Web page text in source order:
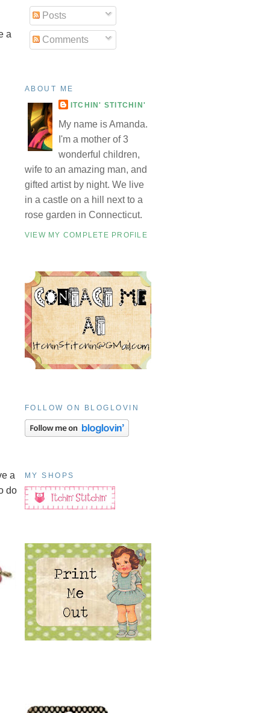
a
a
do
Posts
Comments
ABOUT ME
ITCHIN' STITCHIN'
My name is Amanda.
I'm a mother of 3
wonderful children,
wife to an amazing man, and
gifted artist by night. We live
in a castle on a hill next to a
rose garden in Connecticut.
VIEW MY COMPLETE PROFILE
FOLLOW ON BLOGLOVIN
MY SHOPS